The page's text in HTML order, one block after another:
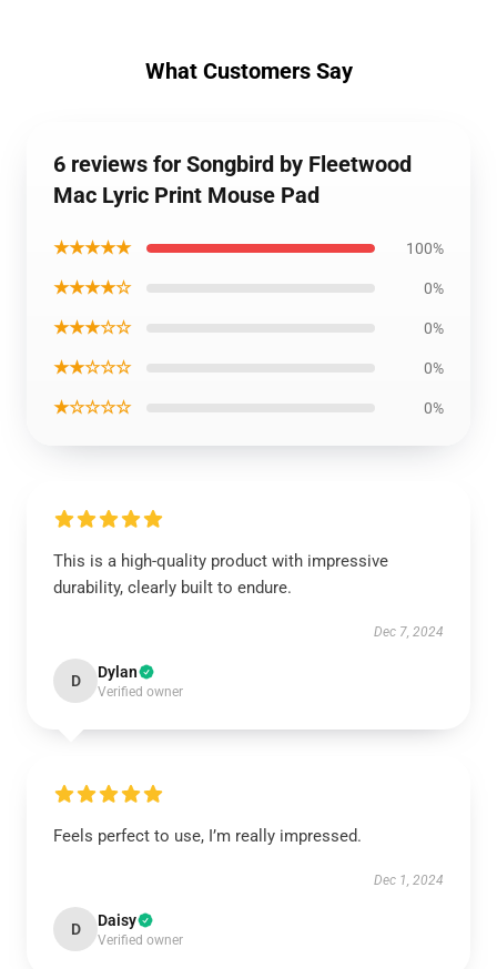
What Customers Say
6 reviews for Songbird by Fleetwood
Mac Lyric Print Mouse Pad
★★★★★ 100%
★★★★☆ 0%
★★★☆☆ 0%
★★☆☆☆ 0%
★☆☆☆☆ 0%
This is a high-quality product with impressive
durability, clearly built to endure.
Dec 7, 2024
D Dylan
Verified owner
Feels perfect to use, I’m really impressed.
Dec 1, 2024
D Daisy
Verified owner